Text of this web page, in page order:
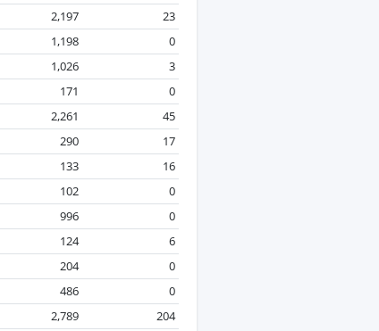
2,197
23
1,198
0
1,026
3
171
0
2,261
45
290
17
133
16
102
0
996
0
124
6
204
0
486
0
2,789
204